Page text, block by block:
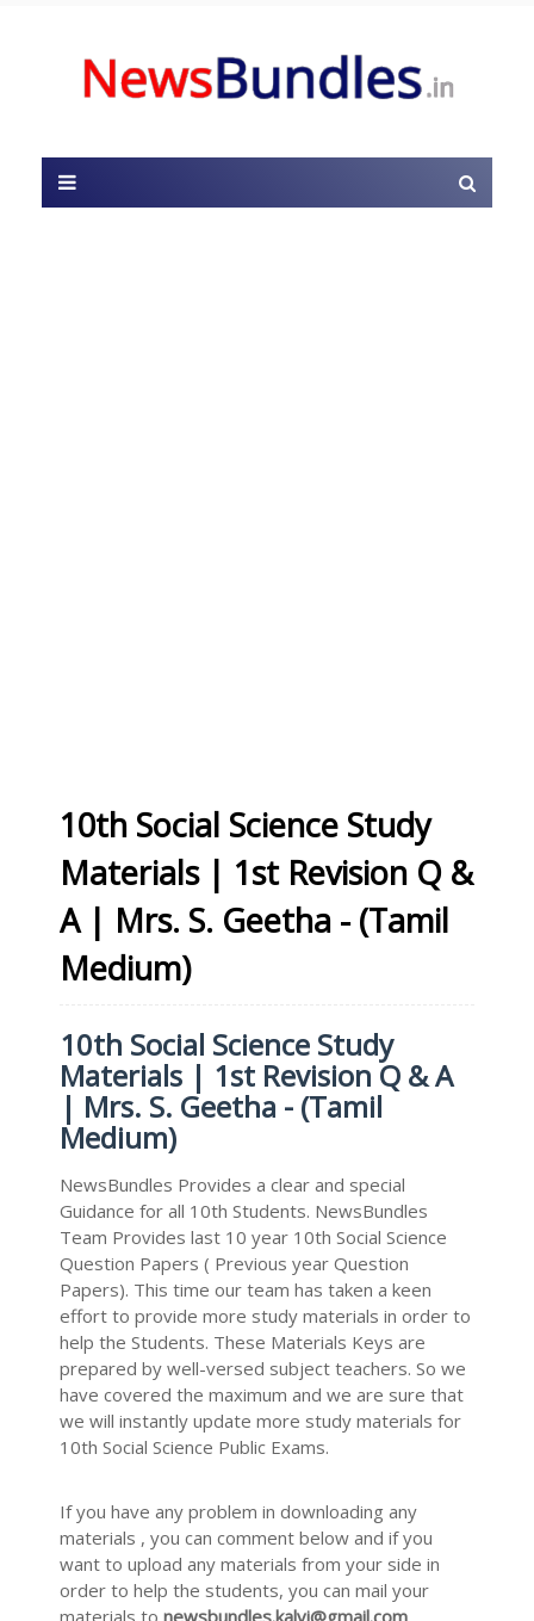
10th Social Science Study
Materials | 1st Revision Q &
A | Mrs. S. Geetha - (Tamil
Medium)
10th Social Science Study
Materials | 1st Revision Q & A
| Mrs. S. Geetha - (Tamil
Medium)
NewsBundles Provides a clear and special
Guidance for all 10th Students. NewsBundles
Team Provides last 10 year 10th Social Science
Question Papers ( Previous year Question
Papers). This time our team has taken a keen
effort to provide more study materials in order to
help the Students. These Materials Keys are
prepared by well-versed subject teachers. So we
have covered the maximum and we are sure that
we will instantly update more study materials for
10th Social Science Public Exams.
If you have any problem in downloading any
materials , you can comment below and if you
want to upload any materials from your side in
order to help the students, you can mail your
materials to newsbundles.kalvi@gmail.com